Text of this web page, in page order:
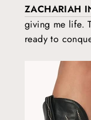
ZACHARIAH
giving me life.
ready to